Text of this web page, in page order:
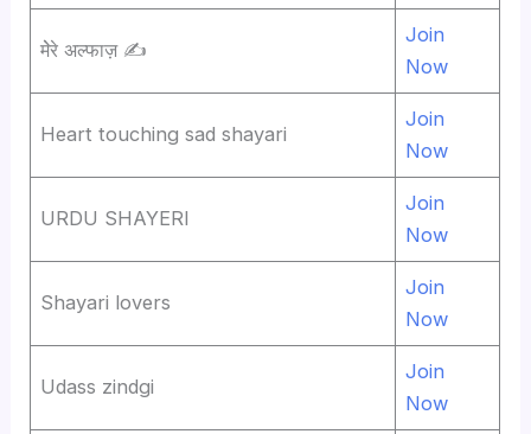
मेेरे अल्फाज़ ✍️
Join
Now
Heart touching sad shayari
Join
Now
URDU SHAYERI
Join
Now
Shayari lovers
Join
Now
Udass zindgi
Join
Now